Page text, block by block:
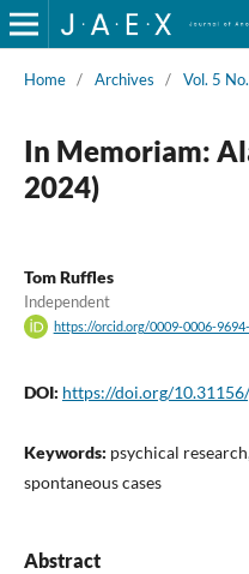
Home / Archives / Vol. 5
In Memoriam:
2024)
Tom Ruffles
Independent
https://orcid.org/0009-0006-
DOI: https://doi.org/
Keywords: psychical
spontaneous cases
Abstract